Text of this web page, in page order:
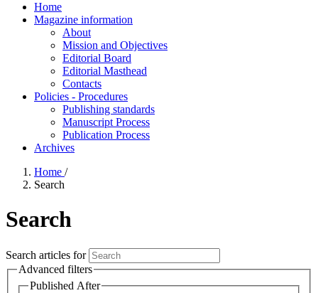
Home
Magazine information
About
Mission and Objectives
Editorial Board
Editorial Masthead
Contacts
Policies - Procedures
Publishing standards
Manuscript Process
Publication Process
Archives
Home /
Search
Search
Search articles for
Advanced filters
Published After